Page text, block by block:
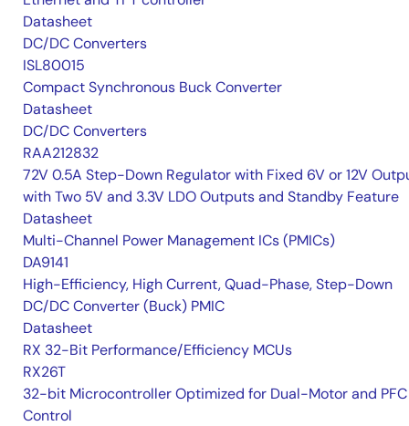
Datasheet
DC/DC Converters
ISL80015
Compact Synchronous Buck Converter
Datasheet
DC/DC Converters
RAA212832
72V 0.5A Step-Down Regulator with Fixed 6V or 12V
with Two 5V and 3.3V LDO Outputs and Standby Feature
Datasheet
Multi-Channel Power Management ICs (PMICs)
DA9141
High-Efficiency, High Current, Quad-Phase, Step-Down
DC/DC Converter (Buck) PMIC
Datasheet
RX 32-Bit Performance/Efficiency MCUs
RX26T
32-bit Microcontroller Optimized for Dual-Motor and PFC
Control